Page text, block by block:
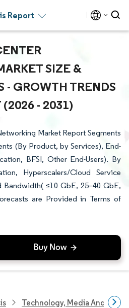
Report
SIZE &
- GROWTH TRENDS
- 2031)
Market Report Segments
(By Product, by Services), End-
BFSI, Other End-Users). By
Hyperscalers/Cloud Service
Bandwidth( ≤10 GbE, 25–40 GbE,
are Provided in Terms of
Technology, Media And